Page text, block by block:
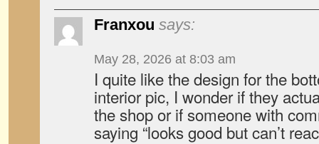
Franxou says:
May 28, 2026 at 8:03 am
I quite like the design for the
interior pic, I wonder if they
the shop or if someone with
saying “looks good but can’t